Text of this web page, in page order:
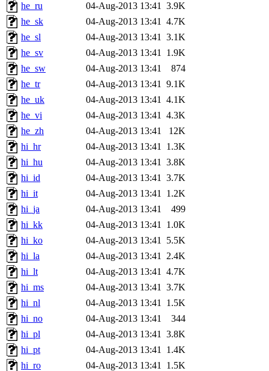
he_ru
04-Aug-2013 13:41 3.9K
he_sk
04-Aug-2013 13:41 4.7K
he_sl
04-Aug-2013 13:41 3.1K
he_sv
04-Aug-2013 13:41 1.9K
he_sw
04-Aug-2013 13:41
874
he_tr
04-Aug-2013 13:41 9.1K
he_uk
04-Aug-2013 13:41 4.1K
he_vi
04-Aug-2013 13:41 4.3K
he_zh
04-Aug-2013 13:41
12K
hi_hr
04-Aug-2013 13:41 1.3K
hi_hu
04-Aug-2013 13:41 3.8K
hi_id
04-Aug-2013 13:41 3.7K
hi_it
04-Aug-2013 13:41 1.2K
hi_ja
04-Aug-2013 13:41
499
hi_kk
04-Aug-2013 13:41 1.0K
hi_ko
04-Aug-2013 13:41 5.5K
hi_la
04-Aug-2013 13:41 2.4K
hi_lt
04-Aug-2013 13:41 4.7K
hi_ms
04-Aug-2013 13:41 3.7K
hi_nl
04-Aug-2013 13:41 1.5K
hi_no
04-Aug-2013 13:41
344
hi_pl
04-Aug-2013 13:41 3.8K
hi_pt
04-Aug-2013 13:41 1.4K
hi_ro
04-Aug-2013 13:41 1.5K